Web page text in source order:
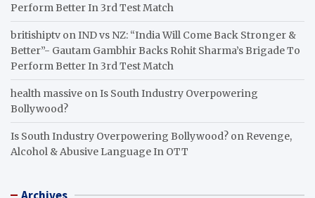
Perform Better In 3rd Test Match
britishiptv onIND vs NZ: “India Will Come Back Stronger &
Better”- Gautam Gambhir Backs Rohit Sharma’s Brigade To
Perform Better In 3rd Test Match
health massive onIs South Industry Overpowering
Bollywood?
Is South Industry Overpowering Bollywood? on Revenge,
Alcohol & Abusive Language In OTT